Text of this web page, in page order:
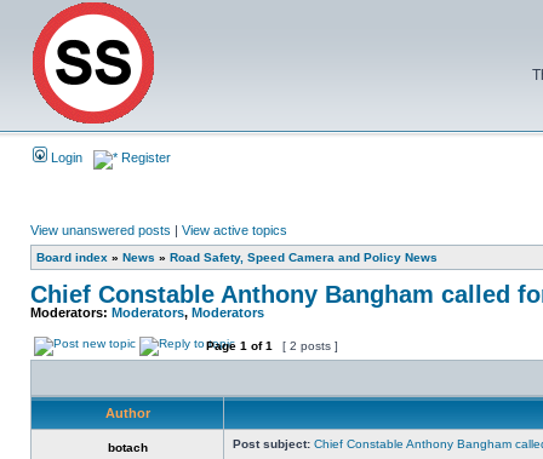
Login Register
View unanswered posts | View active topics
Board index » News » Road Safety, Speed Camera and Policy News
Chief Constable Anthony Bangham called
Moderators: Moderators, Moderators
Page 1 of1 [ 2 posts ]
Author
botach Post subject: Chief Constable Anthony Bangham